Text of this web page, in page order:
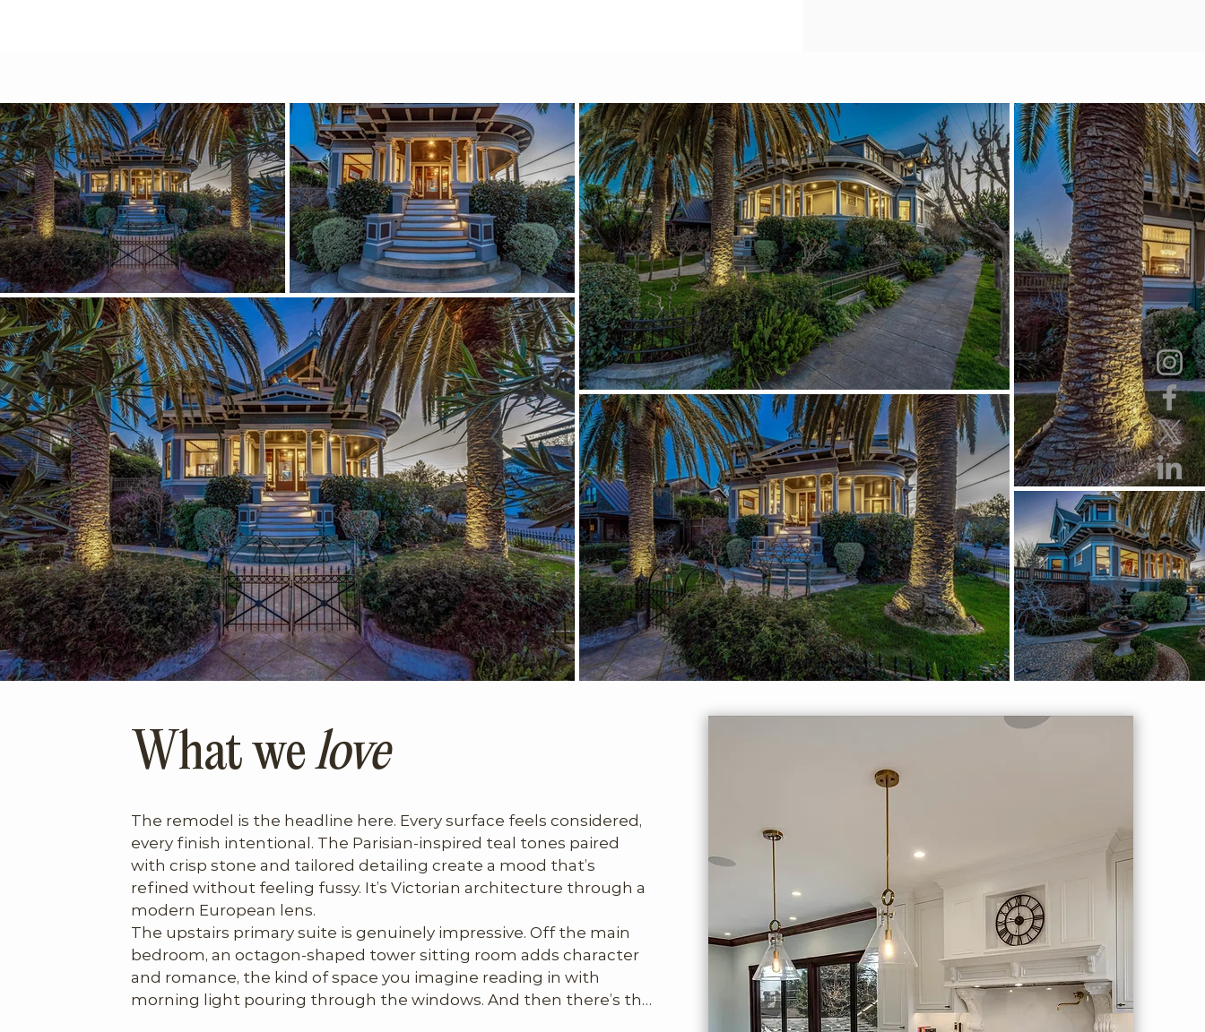
What welove
The remodel is the headline here. Every surface feels considered,
every finish intentional. The Parisian-inspired teal tones paired
with crisp stone and tailored detailing create a mood that’s
refined without feeling fussy. It’s Victorian architecture through a
modern European lens.
The upstairs primary suite is genuinely impressive. Off the main
bedroom, an octagon-shaped tower sitting room adds character
and romance, the kind of space you imagine reading in with
morning light pouring through the windows. And then there’s the